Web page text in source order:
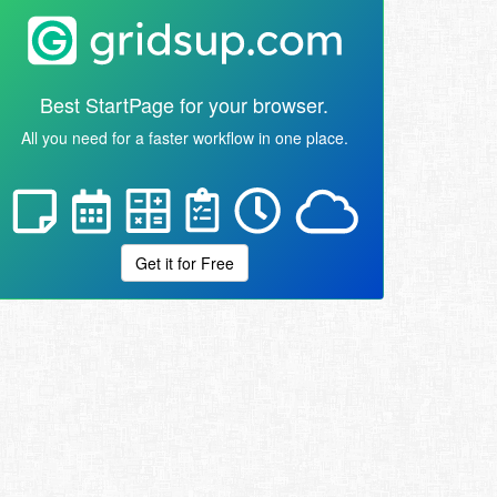
Best StartPage for your browser.
All you need for a faster workflow in one place.
Get it for Free